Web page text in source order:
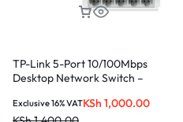
TP-Link 5-Port 10/100Mbps
Desktop Network Switch –
KSh 1,000.00
Exclusive 16% VAT